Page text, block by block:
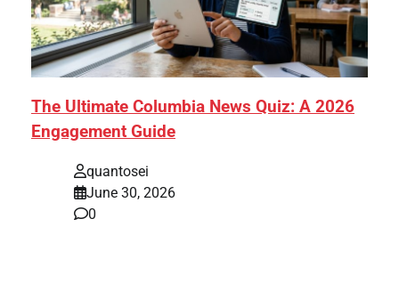
The Ultimate Columbia News Quiz: A 2026
Engagement Guide
quantosei
June 30, 2026
0